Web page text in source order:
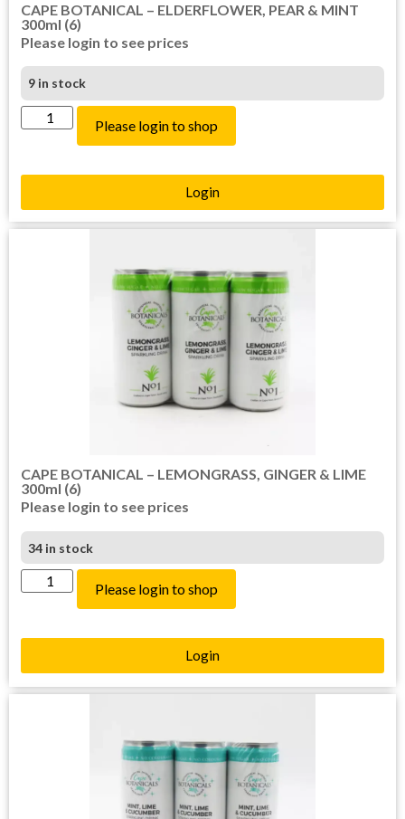
CAPE BOTANICAL – ELDERFLOWER, PEAR & MINT
300ml (6)
Please login to see prices
9 in stock
Please login to shop
Login
CAPE BOTANICAL – LEMONGRASS, GINGER & LIME
300ml (6)
Please login to see prices
34 in stock
Please login to shop
Login